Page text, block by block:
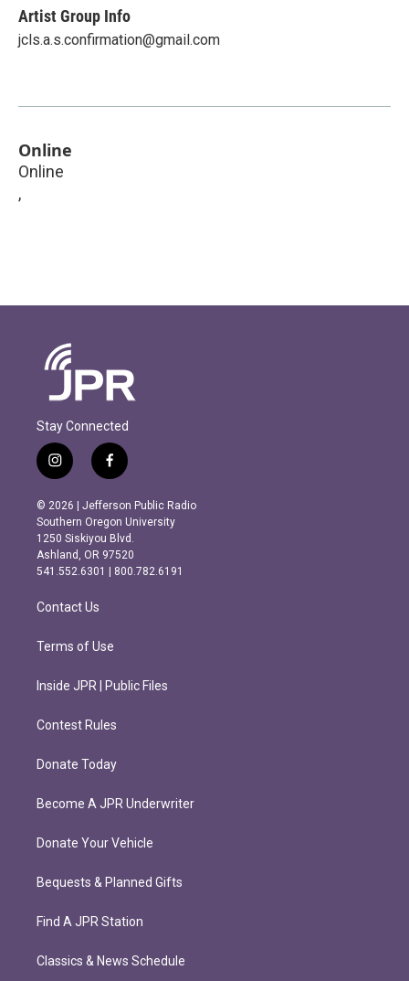
Artist Group Info
jcls.a.s.confirmation@gmail.com
Online
Online
,
Stay Connected
i
n
s
t
a
g
r
m
f
a
c
e
b
o
o
k
© 2026 | Jefferson Public Radio
Southern Oregon University
1250 Siskiyou Blvd.
Ashland, OR 97520
541.552.6301 | 800.782.6191
Contact Us
Terms of Use
Inside JPR | Public Files
Contest Rules
Donate Today
Become A JPR Underwriter
Donate Your Vehicle
Bequests & Planned Gifts
Find A JPR Station
Classics & News Schedule